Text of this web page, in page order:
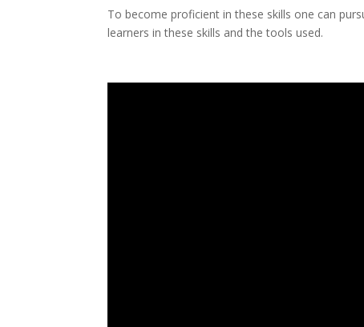
To become proficient in these skills one can
learners in these skills and the tools used.